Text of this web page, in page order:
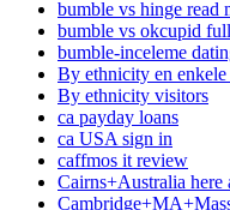
bumble vs hinge read
bumble vs okcupid
bumble-inceleme
By ethnicity en enkele
By ethnicity visitors
ca payday loans
ca USA sign in
caffmos it review
Cairns+Australia here